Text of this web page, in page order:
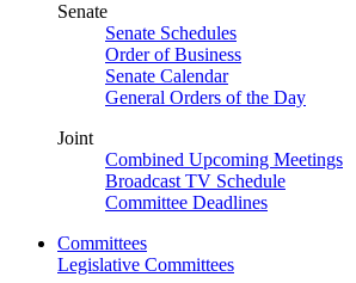
Senate
Senate Schedules
Order of Business
Senate Calendar
General Orders of the Day
Joint
Combined Upcoming Meetings
Broadcast TV Schedule
Committee Deadlines
Committees
Legislative Committees